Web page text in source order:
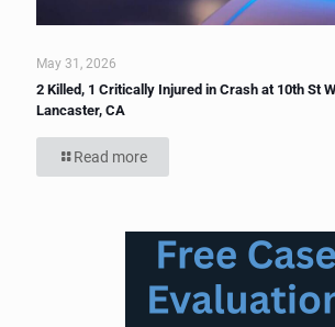
May 31, 2026
2 Killed, 1 Critically Injured in Crash at 10th St
Lancaster, CA
Read more